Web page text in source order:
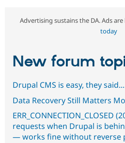
Advertising sustains the DA. Ads
today
New forum
Drupal CMS is easy, they said...
Data Recovery Still Matters
ERR_CONNECTION_CLOSED
requests when Drupal is
— works fine without reverse